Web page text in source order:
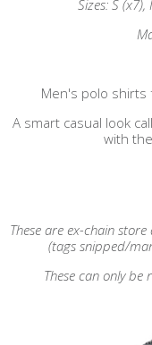
Sizes: S
Men's polo shirts
A smart casual look
with
These are ex-chain
(tags snipped/
These can only